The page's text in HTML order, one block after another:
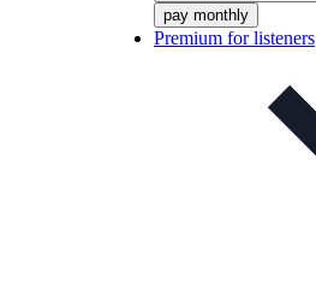
pay monthly
Premium for listeners